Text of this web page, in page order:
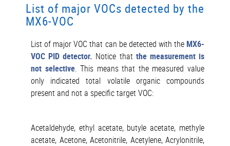
List of major VOCs detected by the
MX6-VOC
List of major VOC that can be detected with the MX6-
VOC PID detector. Notice that the measurement is
not selective. This means that the measured value
only indicated total volatile organic compounds
present and not a specific target VOC:
Acetaldehyde, ethyl acetate, butyle acetate, methyle
acetate, Acetone, Acetonitrile, Acetylene, Acrylonitrile,